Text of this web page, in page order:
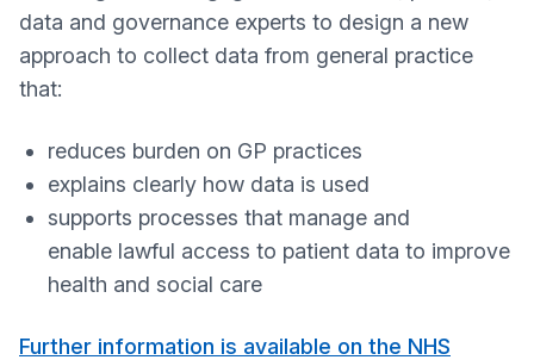
data and governance experts to design a new
approach to collect data from general practice
that:
reduces burden on GP practices
explains clearly how data is used
supports processes that manage and
enable lawful access to patient data to improve
health and social care
Further information is available on the NHS